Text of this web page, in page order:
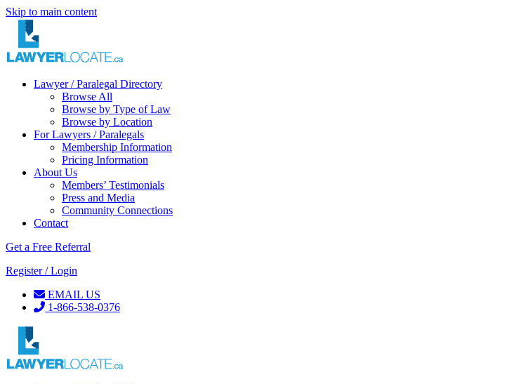
Skip to main content
Lawyer / Paralegal Directory
Browse All
Browse by Type of Law
Browse by Location
For Lawyers / Paralegals
Membership Information
Pricing Information
About Us
Members’ Testimonials
Press and Media
Community Connections
Contact
Get a Free Referral
Register / Login
EMAIL US
1-866-538-0376